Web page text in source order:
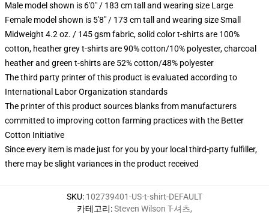
Male model shown is 6'0" / 183 cm tall and wearing size Large
Female model shown is 5'8" / 173 cm tall and wearing size Small
Midweight 4.2 oz. / 145 gsm fabric, solid color t-shirts are 100%
cotton, heather grey t-shirts are 90% cotton/10% polyester, charcoal
heather and green t-shirts are 52% cotton/48% polyester
The third party printer of this product is evaluated according to
International Labor Organization standards
The printer of this product sources blanks from manufacturers
committed to improving cotton farming practices with the Better
Cotton Initiative
Since every item is made just for you by your local third-party fulfiller,
there may be slight variances in the product received
SKU: 102739401-US-t-shirt-DEFAULT
카테고리:Steven Wilson T-셔츠,